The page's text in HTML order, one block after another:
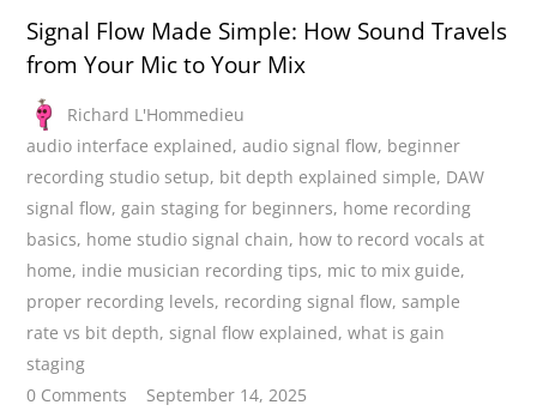
Signal Flow Made Simple: How Sound Travels
from Your Mic to Your Mix
Richard L'Hommedieu
audio interface explained,audio signal flow, beginner
recording studio setup, bit depth explained simple, DAW
signal flow,gain staging for beginners, home recording
basics, home studio signal chain, how to record vocals at
home, indie musician recording tips, mic to mix guide,
proper recording levels, recording signal flow,sample
rate vs bit depth,signal flow explained,what is gain
staging
0 Comments
September 14, 2025